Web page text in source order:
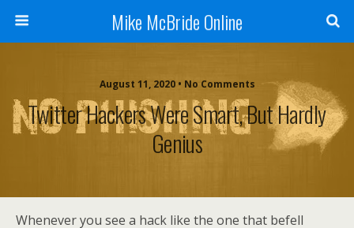
Mike McBride Online
August 11, 2020 • No Comments
Twitter Hackers Were Smart, But Hardly
Genius
Whenever you see a hack like the one that befell